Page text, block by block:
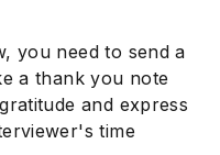
you need to send a
a thank you note
and express
time